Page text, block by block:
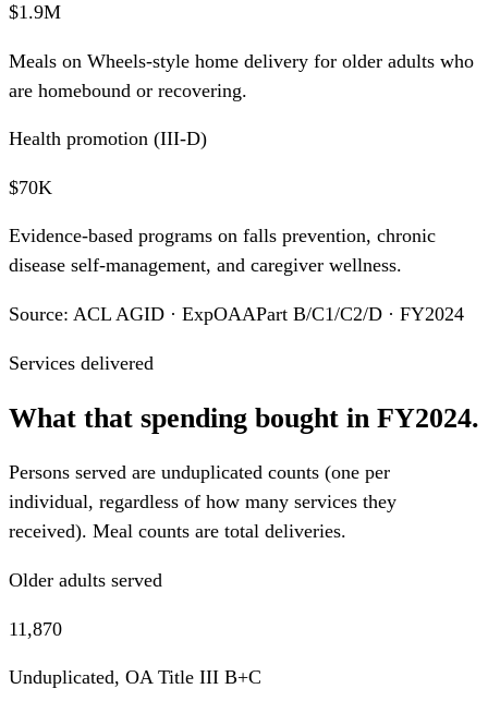
$1.9M
Meals on Wheels-style home delivery for older adults who
are homebound or recovering.
Health promotion (III-D)
$70K
Evidence-based programs on falls prevention, chronic
disease self-management, and caregiver wellness.
Source: ACL AGID · ExpOAAPart B/C1/C2/D · FY2024
Services delivered
What that spending bought in FY2024.
Persons served are unduplicated counts (one per
individual, regardless of how many services they
received). Meal counts are total deliveries.
Older adults served
11,870
Unduplicated, OA Title III B+C